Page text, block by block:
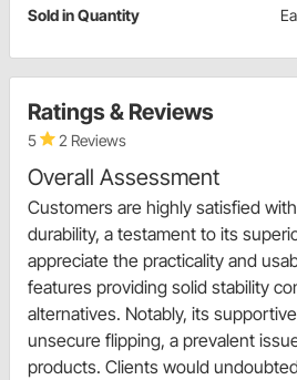
Sold in Quantity
Ratings & Reviews
5 2 Reviews
Overall Assessment
Customers are highly satisfied
durability, a testament to its
appreciate the practicality and
features providing solid stability
alternatives. Notably, its
unsecure flipping, a prevalent
products. Clients would